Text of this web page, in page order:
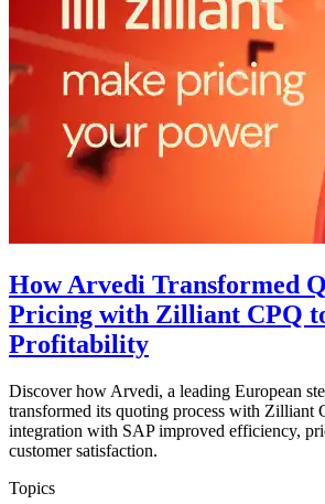
How Arvedi Transformed
Pricing with Zilliant CPQ
Profitability
Discover how Arvedi, a leading European
transformed its quoting process with Zilliant
integration with SAP improved efficiency,
customer satisfaction.
Topics